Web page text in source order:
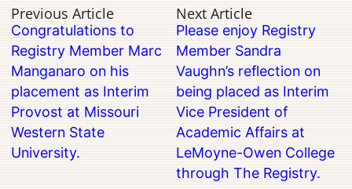
Previous Article
Congratulations to
Registry Member Marc
Manganaro on his
placement as Interim
Provost at Missouri
Western State
University.
Next Article
Please enjoy Registry
Member Sandra
Vaughn’s reflection on
being placed as Interim
Vice President of
Academic Affairs at
LeMoyne-Owen College
through The Registry.